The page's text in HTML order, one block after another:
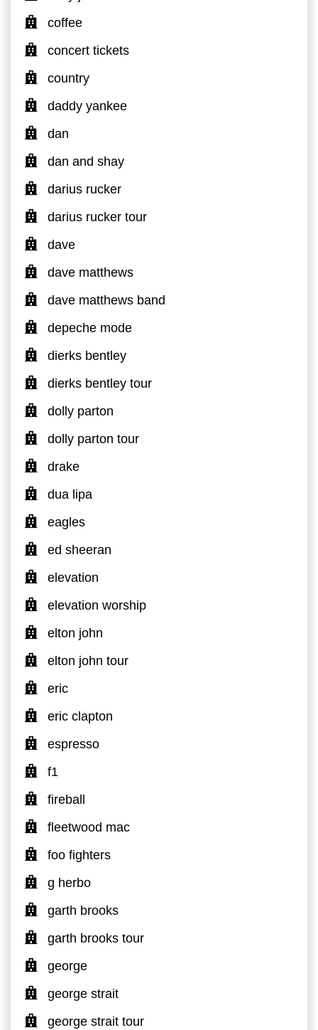
coffee
concert tickets
country
daddy yankee
dan
dan and shay
darius rucker
darius rucker tour
dave
dave matthews
dave matthews band
depeche mode
dierks bentley
dierks bentley tour
dolly parton
dolly parton tour
drake
dua lipa
eagles
ed sheeran
elevation
elevation worship
elton john
elton john tour
eric
eric clapton
espresso
f1
fireball
fleetwood mac
foo fighters
g herbo
garth brooks
garth brooks tour
george
george strait
george strait tour